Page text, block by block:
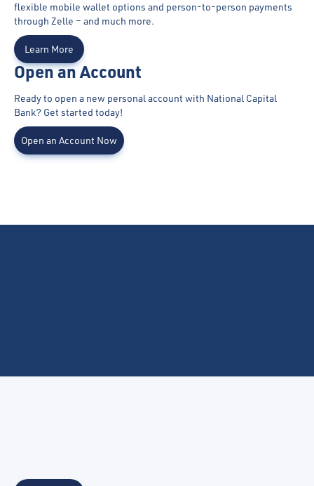
flexible mobile wallet options and person-to-person payments
through Zelle – and much more.
Learn More
Open an Account
Ready to open a new personal account with National Capital
Bank? Get started today!
Open an Account Now